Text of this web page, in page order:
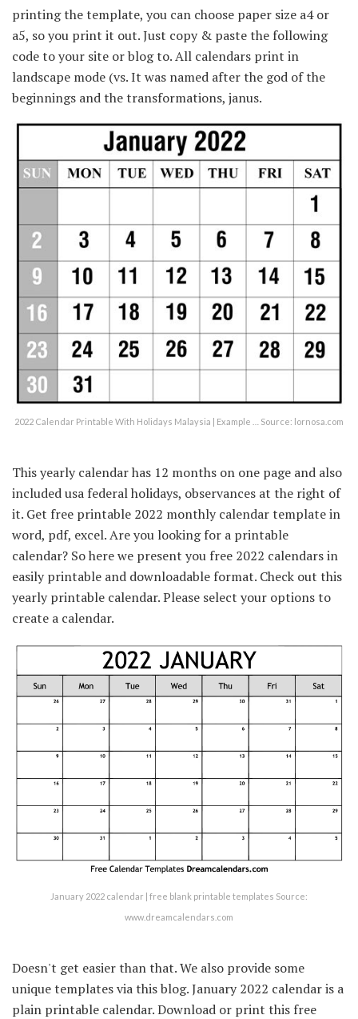
printing the template, you can choose paper size a4 or
a5, so you print it out. Just copy & paste the following
code to your site or blog to. All calendars print in
landscape mode (vs. It was named after the god of the
beginnings and the transformations, janus.
2022 Calendar Printable With Holidays Malaysia | Example … Source: lornosa.com
This yearly calendar has 12 months on one page and also
included usa federal holidays, observances at the right of
it. Get free printable 2022 monthly calendar template in
word, pdf, excel. Are you looking for a printable
calendar? So here we present you free 2022 calendars in
easily printable and downloadable format. Check out this
yearly printable calendar. Please select your options to
create a calendar.
January 2022 calendar | free blank printable templates Source:
www.dreamcalendars.com
Doesn't get easier than that. We also provide some
unique templates via this blog. January 2022 calendar is a
plain printable calendar. Download or print this free